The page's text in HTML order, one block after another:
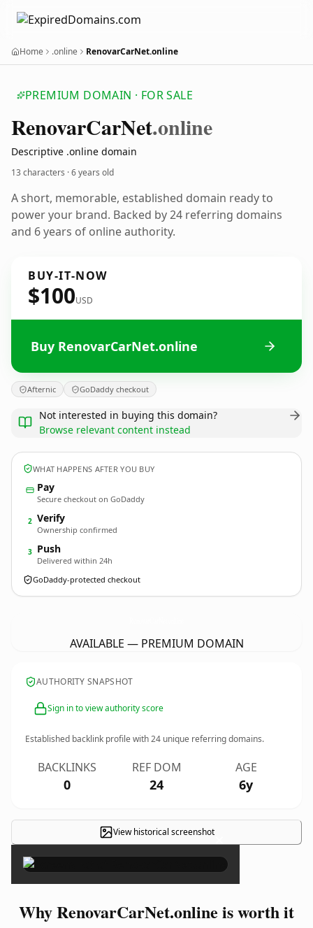
Home .online RenovarCarNet.online
PREMIUM DOMAIN · FOR SALE
RenovarCarNet.online
Descriptive .online domain
13 characters ·6 years old
A short, memorable, established domain ready to
power your brand. Backed by 24 referring domains
and 6 years of online authority.
BUY-IT-NOW
$100USD
Buy RenovarCarNet.online
Afternic GoDaddy checkout
Not interested in buying this domain?
Browse relevant content instead
WHAT HAPPENS AFTER YOU BUY
Pay
Secure checkout on GoDaddy
2 Verify
Ownership confirmed
3 Push
Delivered within 24h
GoDaddy-protected checkout
AVAILABLE — PREMIUM DOMAIN
AUTHORITY SNAPSHOT
Sign in to view authority score
Established backlink profile with24 unique referring domains.
BACKLINKS
0
REF DOM
24
AGE
6y
View historical screenshot×
Why RenovarCarNet.online is worth it